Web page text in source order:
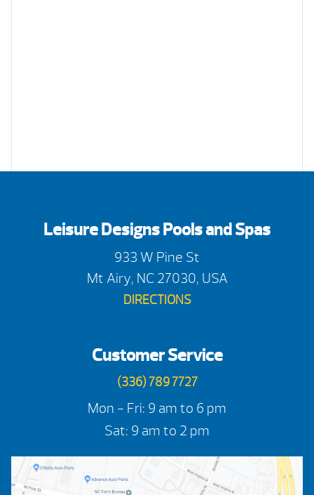
Leisure Designs Pools and Spas
933 W Pine St
Mt Airy, NC 27030, USA
DIRECTIONS
Customer Service
(336) 789 7727
Mon - Fri: 9 am to 6 pm
Sat: 9 am to 2 pm